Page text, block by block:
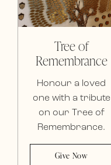
Tree of
Remembrance
Honour a loved
one with a tribute
on our Tree of
Remembrance.
Give Now